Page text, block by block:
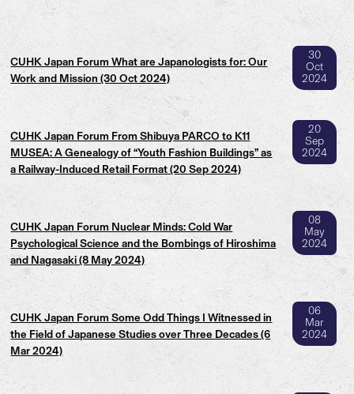
CUHK Japan Forum What are Japanologists for: Our
Work and Mission (30 Oct 2024)
30
Oct
2024
CUHK Japan Forum From Shibuya PARCO to K11
MUSEA: A Genealogy of “Youth Fashion Buildings” as
a Railway-Induced Retail Format (20 Sep 2024)
20
Sep
2024
CUHK Japan Forum Nuclear Minds: Cold War
Psychological Science and the Bombings of Hiroshima
and Nagasaki (8 May 2024)
08
May
2024
CUHK Japan Forum Some Odd Things I Witnessed in
the Field of Japanese Studies over Three Decades (6
Mar 2024)
06
Mar
2024